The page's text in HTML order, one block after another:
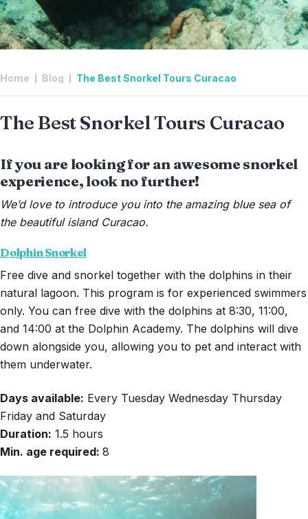
Home Blog The Best Snorkel Tours Curacao
The Best Snorkel Tours Curacao
If you are looking for an awesome snorkel
experience, look no further!
We’d love to introduce you into the amazing blue sea of
the beautiful island Curacao.
Dolphin Snorkel
Free dive and snorkel together with the dolphins in their
natural lagoon. This program is for experienced swimmers
only. You can free dive with the dolphins at 8:30, 11:00,
and 14:00 at the Dolphin Academy. The dolphins will dive
down alongside you, allowing you to pet and interact with
them underwater.
Days available: Every Tuesday Wednesday Thursday
Friday and Saturday
Duration: 1.5 hours
Min. age required: 8